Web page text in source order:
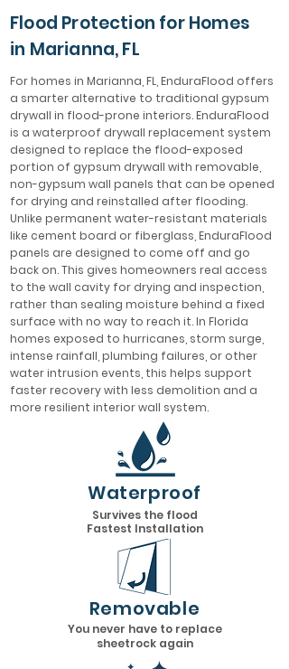
Flood Protection for Homes
in Marianna, FL
For homes in Marianna, FL, EnduraFlood offers
a smarter alternative to traditional gypsum
drywall in flood-prone interiors. EnduraFlood
is a waterproof drywall replacement system
designed to replace the flood-exposed
portion of gypsum drywall with removable,
non-gypsum wall panels that can be opened
for drying and reinstalled after flooding.
Unlike permanent water-resistant materials
like cement board or fiberglass, EnduraFlood
panels are designed to come off and go
back on. This gives homeowners real access
to the wall cavity for drying and inspection,
rather than sealing moisture behind a fixed
surface with no way to reach it. In Florida
homes exposed to hurricanes, storm surge,
intense rainfall, plumbing failures, or other
water intrusion events, this helps support
faster recovery with less demolition and a
more resilient interior wall system.
Waterproof
Survives the flood
Fastest Installation
Removable
You never have to replace
sheetrock again